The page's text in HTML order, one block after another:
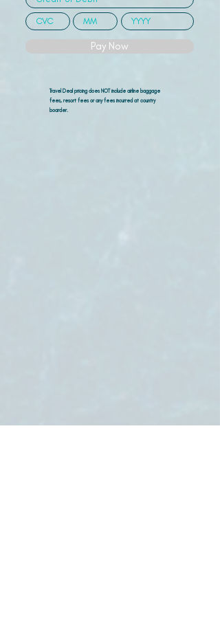
Pay Now
Travel Deal pricing does NOT include airline baggage
fees, resort fees or any fees incurred at country
boarder.